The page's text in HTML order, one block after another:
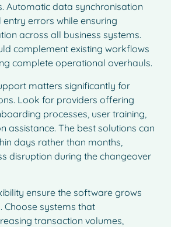
Automatic data synchronisation
errors while ensuring
across all business systems.
complement existing workflows
complete operational overhauls.
matters significantly for
Look for providers offering
processes, user training,
assistance. The best solutions can
days rather than months,
disruption during the changeover
ensure the software grows
Choose systems that
transaction volumes,